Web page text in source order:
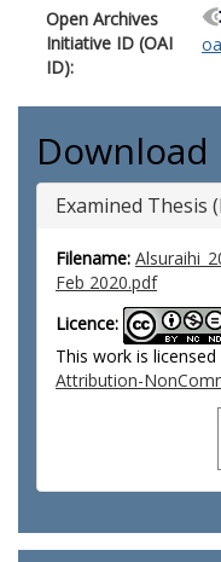
Open Archives
Initiative ID (OAI
ID):
Download
Examined Thesis
Filename:
Feb 2020.pdf
Licence:
This work is licensed
Attribution-